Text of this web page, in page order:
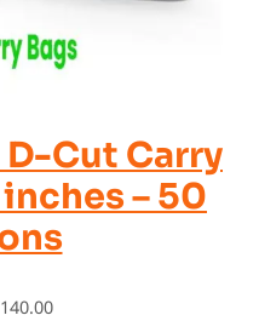
Cut Carry
inches – 50
140.00